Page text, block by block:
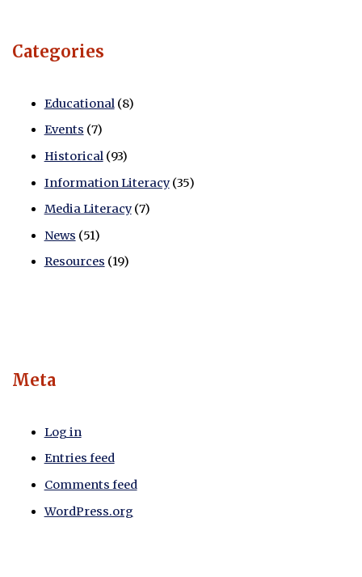
Categories
Educational (8)
Events (7)
Historical(93)
Information Literacy(35)
Media Literacy(7)
News (51)
Resources (19)
Meta
Log in
Entries feed
Comments feed
WordPress.org